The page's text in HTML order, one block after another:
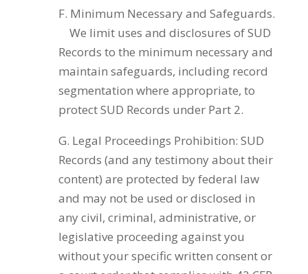
F. Minimum Necessary and Safeguards.
We limit uses and disclosures of SUD
Records to the minimum necessary and
maintain safeguards, including record
segmentation where appropriate, to
protect SUD Records under Part 2.
G. Legal Proceedings Prohibition: SUD
Records (and any testimony about their
content) are protected by federal law
and may not be used or disclosed in
any civil, criminal, administrative, or
legislative proceeding against you
without your specific written consent or